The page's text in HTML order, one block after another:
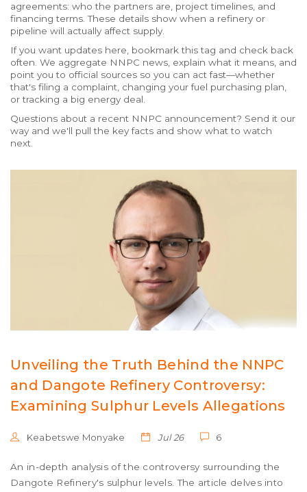
agreements: who the partners are, project timelines, and
financing terms. These details show when a refinery or
pipeline will actually affect supply.
If you want updates here, bookmark this tag and check back
often. We aggregate NNPC news, explain what it means, and
point you to official sources so you can act fast—whether
that's filing a complaint, changing your fuel purchasing plan,
or tracking a big energy deal.
Questions about a recent NNPC announcement? Send it our
way and we'll pull the key facts and show what to watch
next.
Unveiling the Truth Behind the NNPC
and Dangote Refinery Controversy:
Examining Sulphur Levels Allegations
Keabetswe Monyake Jul 26 6
An in-depth analysis of the controversy surrounding the
Dangote Refinery's sulphur levels. The article delves into